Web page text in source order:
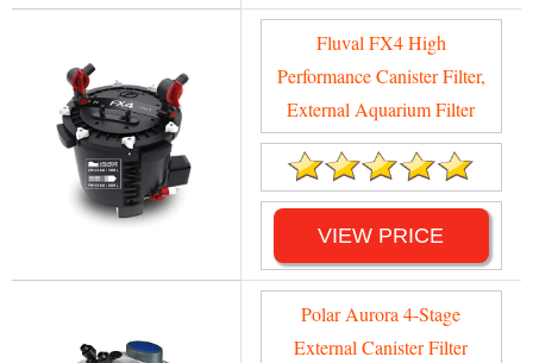
Fluval FX4 High
Performance Canister Filter,
External Aquarium Filter
VIEW PRICE
Polar Aurora 4-Stage
External Canister Filter